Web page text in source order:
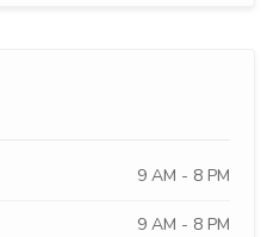
9 AM - 8 PM
9 AM - 8 PM